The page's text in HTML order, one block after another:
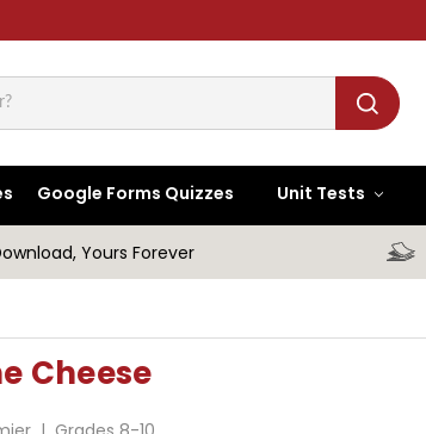
Google Forms Quizzes Unit Tests
Yours Forever
Cheese